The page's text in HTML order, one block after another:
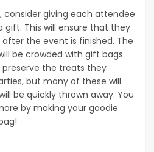
consider giving each attendee
gift. This will ensure that they
the event is finished. The
be crowded with gift bags
the treats they
but many of these will
be quickly thrown away. You
by making your goodie